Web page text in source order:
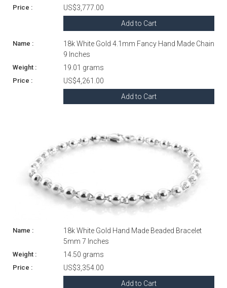
US$3,777.00
Add to Cart
18k White Gold 4.1mm Fancy Hand Made Chain
9 Inches
19.01 grams
US$4,261.00
Add to Cart
18k White Gold Hand Made Beaded Bracelet
5mm 7 Inches
14.50 grams
US$3,354.00
Add to Cart